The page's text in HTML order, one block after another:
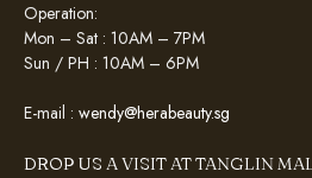
Operation:
Mon – Sat : 10AM – 7PM
Sun / PH : 10AM – 6PM
E-mail : wendy@herabeauty.sg
DROP US A VISIT AT TANGLIN